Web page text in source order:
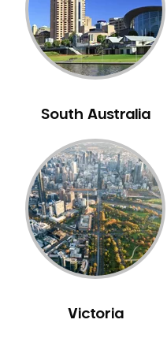
NIB Dentist
Oral Hygiene
Oral Surgery
Pakistani Dentist
Periodontal Disease
Porcelain Veneers
Pregnancy Oral
Preventative Dentistry
Replacing Missing
Restorative Dentistry
Sedation Dentistry
South Australia
Victoria